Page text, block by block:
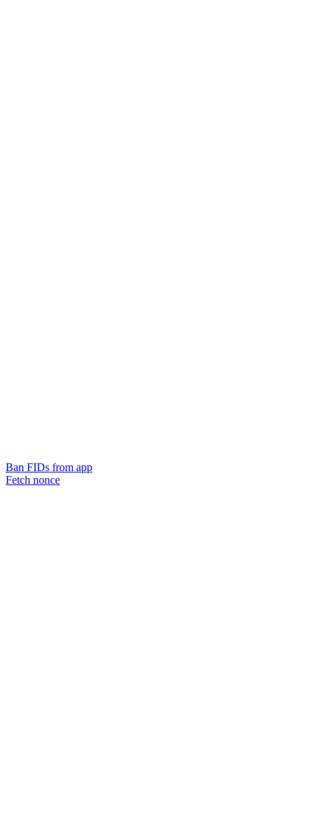
Ban FIDs from app
Fetch nonce